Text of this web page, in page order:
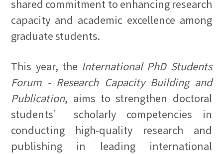
shared commitment to enhancing research
capacity and academic excellence among
graduate students.
This year, the International PhD Students
Forum - Research Capacity Building and
Publication, aims to strengthen doctoral
students’ scholarly competencies in
conducting high-quality research and
publishing in leading international